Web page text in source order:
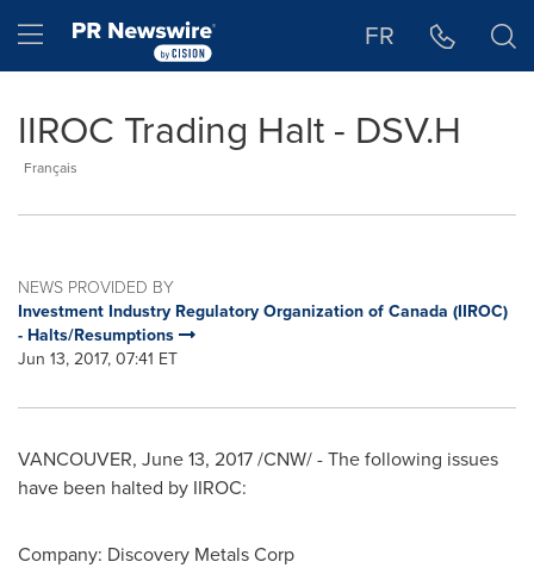
Hamburger menu FR
IIROC Trading Halt - DSV.H
Français
NEWS PROVIDED BY
Investment Industry Regulatory Organization of Canada (IIROC)
- Halts/Resumptions
Jun 13, 2017, 07:41 ET
VANCOUVER, June 13, 2017/CNW/ - The following issues
have been halted by IIROC:
Company: Discovery Metals Corp